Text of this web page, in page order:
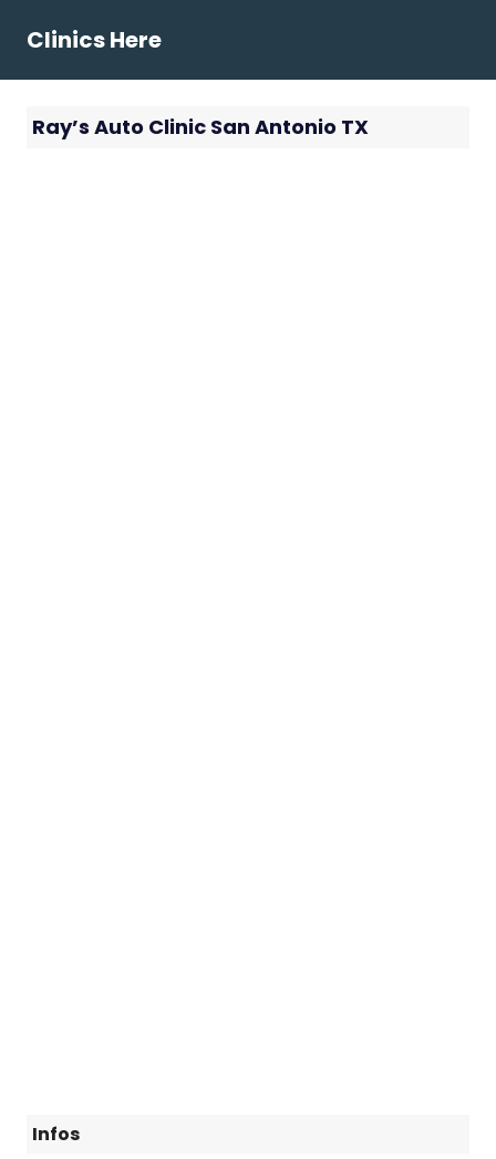
Clinics Here
Ray’s Auto Clinic San Antonio TX
Infos